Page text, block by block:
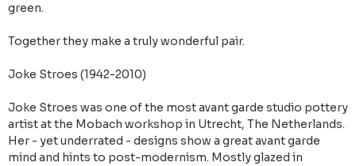
green.
Together they make a truly wonderful pair.
Joke Stroes (1942-2010)
Joke Stroes was one of the most avant garde studio pottery
artist at the Mobach workshop in Utrecht, The Netherlands.
Her - yet underrated - designs show a great avant garde
mind and hints to post-modernism. Mostly glazed in